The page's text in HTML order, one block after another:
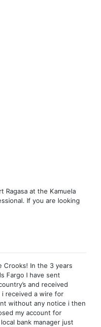
Ragasa at the Kamuela
If you are looking
Crooks! In the 3 years
Fargo I have sent
and received
i received a wire for
without any notice i then
my account for
bank manager just